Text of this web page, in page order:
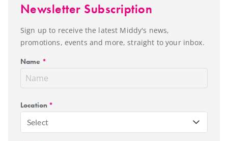
Newsletter Subscription
Sign up to receive the latest Middy's news,
promotions, events and more, straight to your inbox.
Name *
Location *
Select